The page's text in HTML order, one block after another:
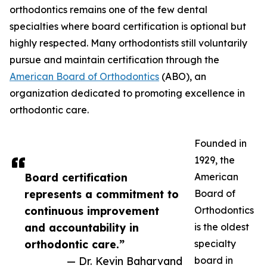
Board certification
represents a commitment to
continuous improvement
and accountability in
orthodontic care.”
— Dr. Kevin Baharvand
orthodontics remains one of the few dental
specialties where board certification is optional but
highly respected. Many orthodontists still voluntarily
pursue and maintain certification through the
American Board of Orthodontics (ABO), an
organization dedicated to promoting excellence in
orthodontic care.
Founded in
1929, the
American
Board of
Orthodontics
is the oldest
specialty
board in